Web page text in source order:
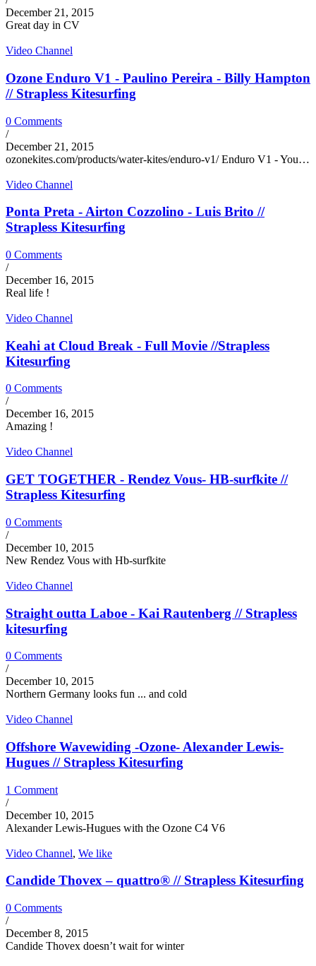
December 21, 2015
Great day in CV
Video Channel
Ozone Enduro V1 - Paulino Pereira - Billy Hampton
// Strapless Kitesurfing
0 Comments
/
December 21, 2015
ozonekites.com/products/water-kites/enduro-v1/ Enduro V1 - You…
Video Channel
Ponta Preta - Airton Cozzolino - Luis Brito //
Strapless Kitesurfing
0 Comments
/
December 16, 2015
Real life !
Video Channel
Keahi at Cloud Break - Full Movie //Strapless
Kitesurfing
0 Comments
/
December 16, 2015
Amazing !
Video Channel
GET TOGETHER - Rendez Vous- HB-surfkite //
Strapless Kitesurfing
0 Comments
/
December 10, 2015
New Rendez Vous with Hb-surfkite
Video Channel
Straight outta Laboe - Kai Rautenberg // Strapless
kitesurfing
0 Comments
/
December 10, 2015
Northern Germany looks fun ... and cold
Video Channel
Offshore Wavewiding -Ozone- Alexander Lewis-
Hugues // Strapless Kitesurfing
1 Comment
/
December 10, 2015
Alexander Lewis-Hugues with the Ozone C4 V6
Video Channel, We like
Candide Thovex – quattro® // Strapless Kitesurfing
0 Comments
/
December 8, 2015
Candide Thovex doesn’t wait for winter